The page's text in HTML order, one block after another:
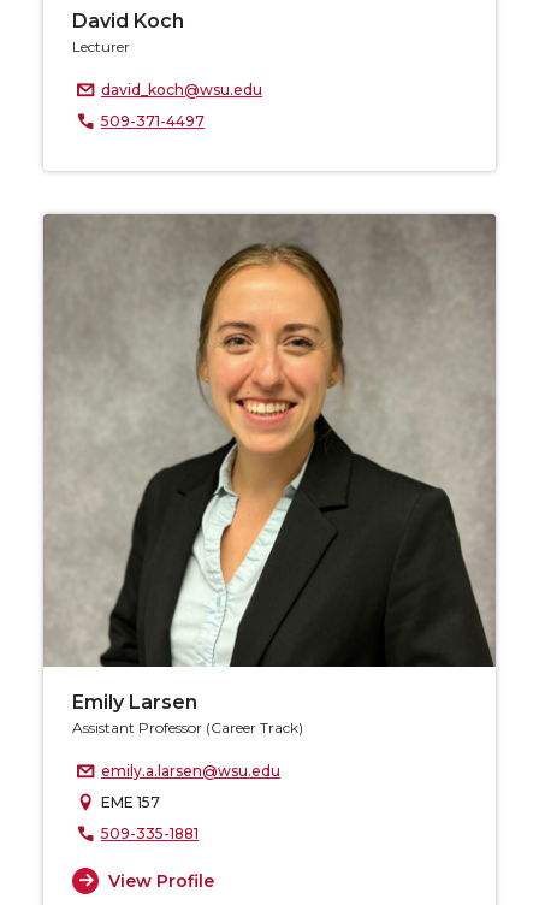
David Koch
Lecturer
david_koch@wsu.edu
509-371-4497
Emily Larsen
Assistant Professor (Career Track)
emily.a.larsen@wsu.edu
EME 157
509-335-1881
View Profile